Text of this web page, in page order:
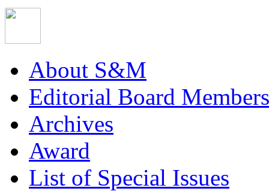
About S&M
Editorial Board Members
Archives
Award
List of Special Issues